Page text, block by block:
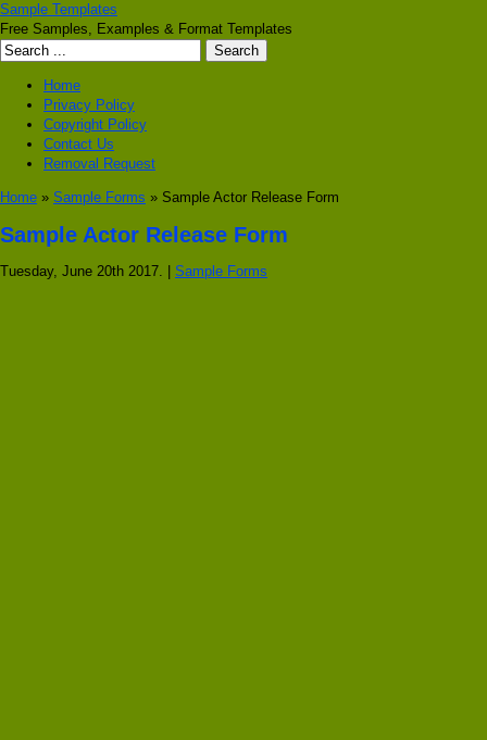
Sample Templates
Free Samples, Examples & Format Templates
Home
Privacy Policy
Copyright Policy
Contact Us
Removal Request
Home » Sample Forms » Sample Actor Release Form
Sample Actor Release Form
Tuesday, June 20th 2017. | Sample Forms